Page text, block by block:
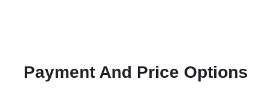
Payment And Price Options